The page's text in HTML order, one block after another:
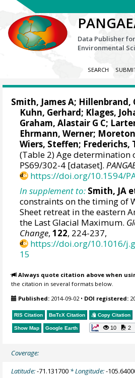
Data Publisher
Environmental
SEARCH
Smith, James A; Hillenbrand,
Kuhn, Gerhard; Klages,
Graham, Alastair G C;
Ehrmann, Werner;
Wiers, Steffen; Frederichs,
(Table 2) Age determination
PS69/302-4 [dataset].
https://doi.org/10.1594/
In supplement to: Smith, JA
constraints on the timing of
Sheet retreat in the eastern
the Last Glacial Maximum.
Change,122, 224-237,
https://doi.org/10.1016/
15
Always quote citation above when
the citation in several formats below.
Published: 2014-09-02 • DOI registered:
RIS Citation BibTeX Citation Copy Citation
Show Map Google Earth 10 2
Coverage:
Latitude:-71.131700 * Longitude:-